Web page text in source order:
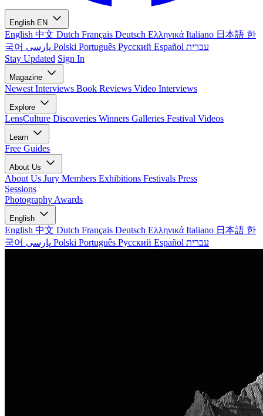
English EN
English 中文 Dutch Français Deutsch Ελληνικά Italiano 日本語 한
국어
Polski Português Русский Español עברית
Stay Updated Sign In
Magazine
Newest Interviews Book Reviews Video Interviews
Explore
LensCulture Discoveries Winners Galleries Festival Videos
Learn
Free Guides
About Us
About Us Jury Members Exhibitions Festivals Press
Sessions
Photography Awards
English
English 中文 Dutch Français Deutsch Ελληνικά Italiano 日本語 한
국어
Polski Português Русский Español עברית